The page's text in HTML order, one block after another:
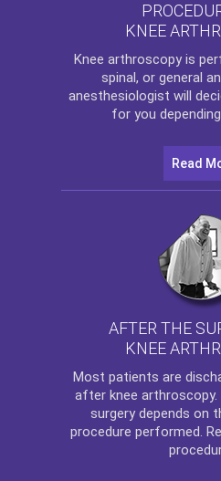
KNEE
Knee arthroscopyis
spinal, or general
anesthesiologist will
for you
Read
AFTER THE
KNEE
Most patients are
after knee arthroscopy.
surgery depends on
procedure performed.